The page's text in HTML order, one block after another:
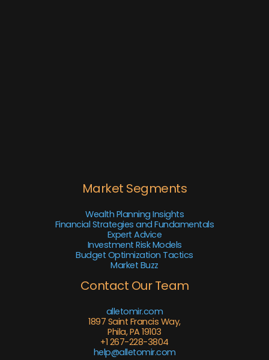
Market Segments
Wealth Planning Insights
Financial Strategies and Fundamentals
Expert Advice
Investment Risk Models
Budget Optimization Tactics
Market Buzz
Contact Our Team
alletomir.com
1897 Saint Francis Way,
Phila, PA 19103
+1 267-228-3804
help@alletomir.com